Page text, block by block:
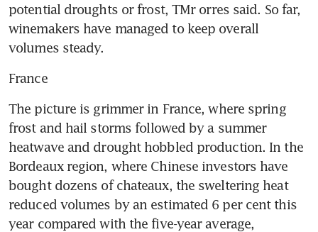
potential droughts or frost, TMr orres said. So far,
winemakers have managed to keep overall
volumes steady.
France
The picture is grimmer in France, where spring
frost and hail storms followed by a summer
heatwave and drought hobbled production. In the
Bordeaux region, where Chinese investors have
bought dozens of chateaux, the sweltering heat
reduced volumes by an estimated 6 per cent this
year compared with the five-year average,